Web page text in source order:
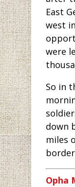
East
west
were
So in
down
miles
Opha